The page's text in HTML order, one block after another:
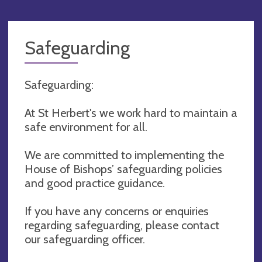
Safeguarding
Safeguarding:
At St Herbert's we work hard to maintain a
safe environment for all.
We are committed to implementing the
House of Bishops’ safeguarding policies
and good practice guidance.
If you have any concerns or enquiries
regarding safeguarding, please contact
our safeguarding officer.